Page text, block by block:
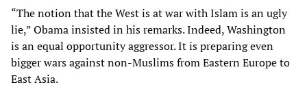
“The notion that the West is at war with Islam is an ugly
lie,” Obama insisted in his remarks. Indeed, Washington
is an equal opportunity aggressor. It is preparing even
bigger wars against non-Muslims from Eastern Europe to
East Asia.